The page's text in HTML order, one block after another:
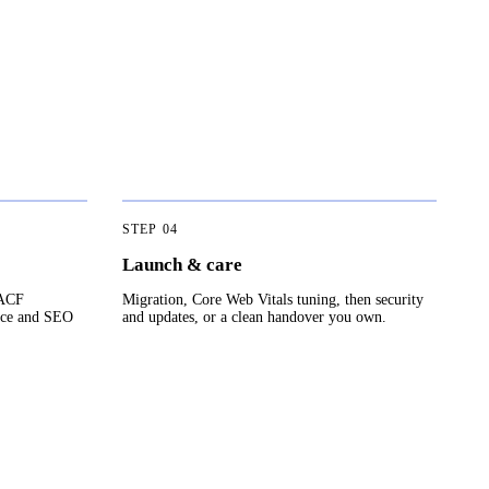
and SEO
STEP 04
Launch & care
Migration, Core Web Vitals tuning, then security
and updates, or a clean handover you own.